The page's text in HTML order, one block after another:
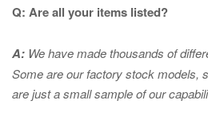
Q: Are all your items listed?
A: We have made thousands of
Some are our factory stock models,
are just a small sample of our